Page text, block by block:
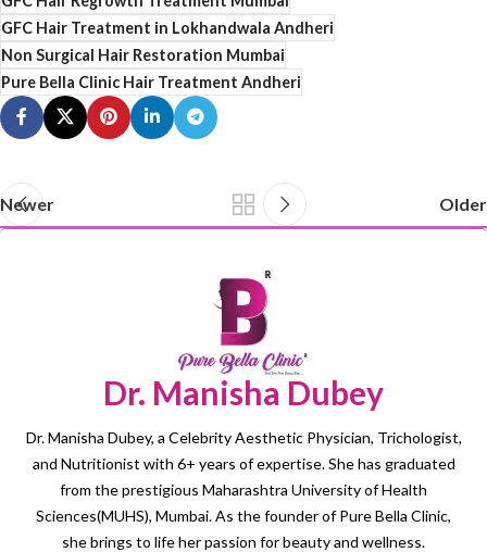
GFC Hair Treatment in Lokhandwala Andheri
Non Surgical Hair Restoration Mumbai
Pure Bella Clinic Hair Treatment Andheri
Newer Older
Dr. Manisha Dubey
Dr. Manisha Dubey, a Celebrity Aesthetic Physician, Trichologist,
and Nutritionist with 6+ years of expertise. She has graduated
from the prestigious Maharashtra University of Health
Sciences(MUHS), Mumbai. As the founder of Pure Bella Clinic,
she brings to life her passion for beauty and wellness.